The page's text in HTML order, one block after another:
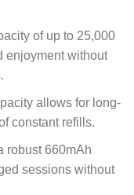
of up to 25,000
enjoyment without
allows for long-
constant refills.
robust 660mAh
sessions without